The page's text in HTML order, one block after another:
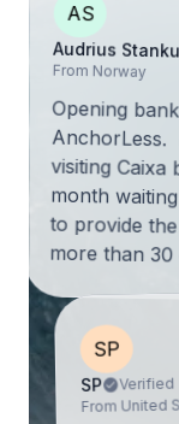
AS
Audrius
From Norway
Opening
visiting
month
to provide
more than
SP
SP Verified
From United